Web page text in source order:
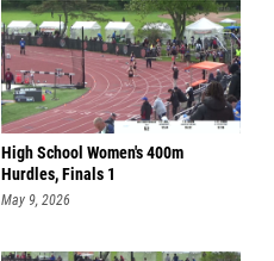
High School Women's 400m
Hurdles, Finals 1
May 9, 2026